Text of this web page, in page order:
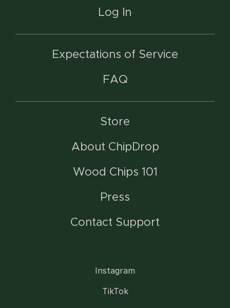
Log In
Expectations of Service
FAQ
Store
About ChipDrop
Wood Chips 101
Press
Contact Support
Instagram
TikTok